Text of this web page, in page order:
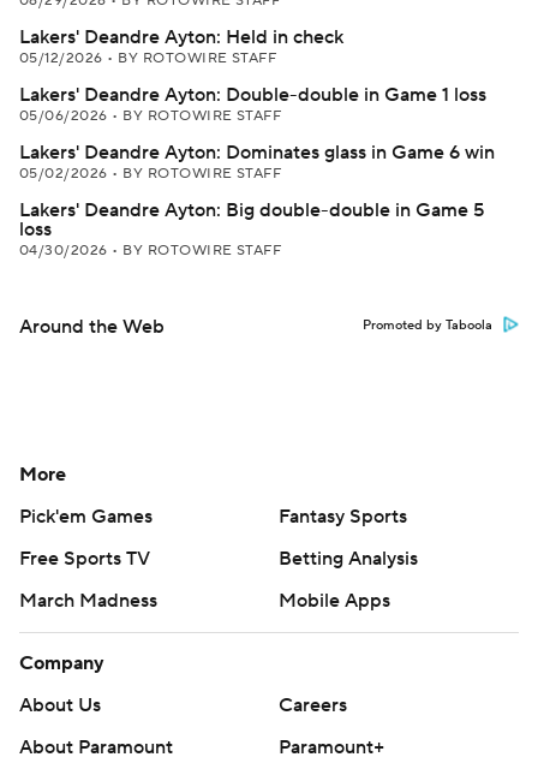
Lakers' Deandre Ayton: Held in check
05/12/2026 • BY ROTOWIRE STAFF
Lakers' Deandre Ayton: Double-double in Game 1 loss
05/06/2026 • BY ROTOWIRE STAFF
Lakers' Deandre Ayton: Dominates glass in Game 6 win
05/02/2026 • BY ROTOWIRE STAFF
Lakers' Deandre Ayton: Big double-double in Game 5
loss
04/30/2026 • BY ROTOWIRE STAFF
Around the Web Promoted by Taboola
More
Pick'em Games
Fantasy Sports
Free Sports TV
Betting Analysis
March Madness
Mobile Apps
Company
About Us
Careers
About Paramount
Paramount+